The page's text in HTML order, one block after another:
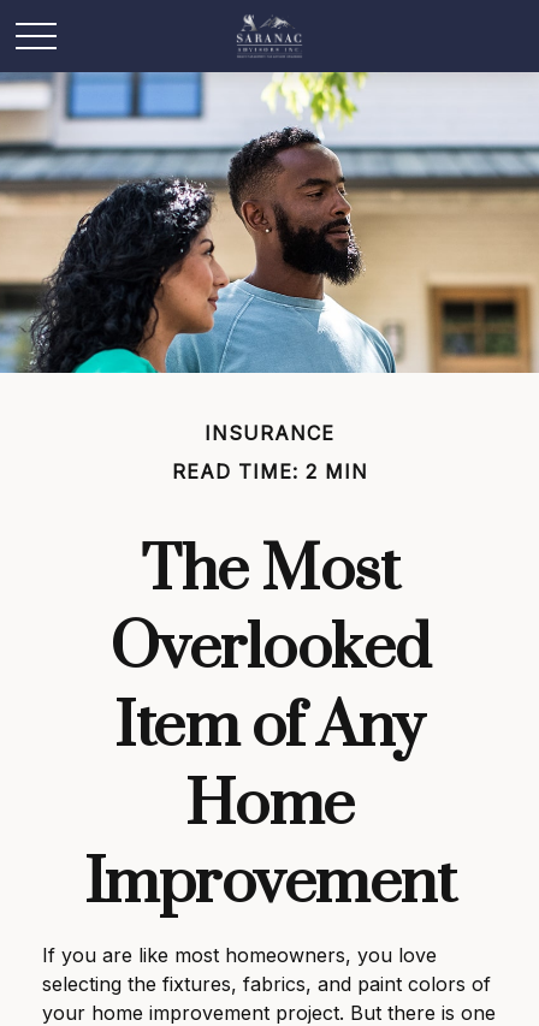
INSURANCE
READ TIME: 2 MIN
The Most
Overlooked
Item of Any
Home
Improvement
If you are like most homeowners, you love
selecting the fixtures, fabrics, and paint colors of
your home improvement project. But there is one